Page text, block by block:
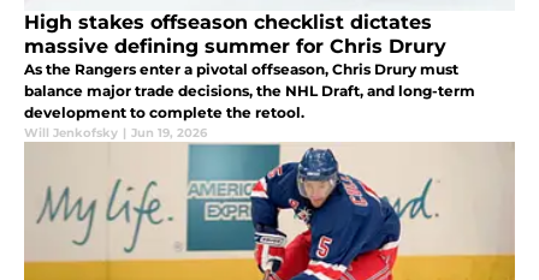
High stakes offseason checklist dictates
massive defining summer for Chris Drury
As the Rangers enter a pivotal offseason, Chris Drury must
balance major trade decisions, the NHL Draft, and long-term
development to complete the retool.
Will Jenkofsky | Jun 19, 2026